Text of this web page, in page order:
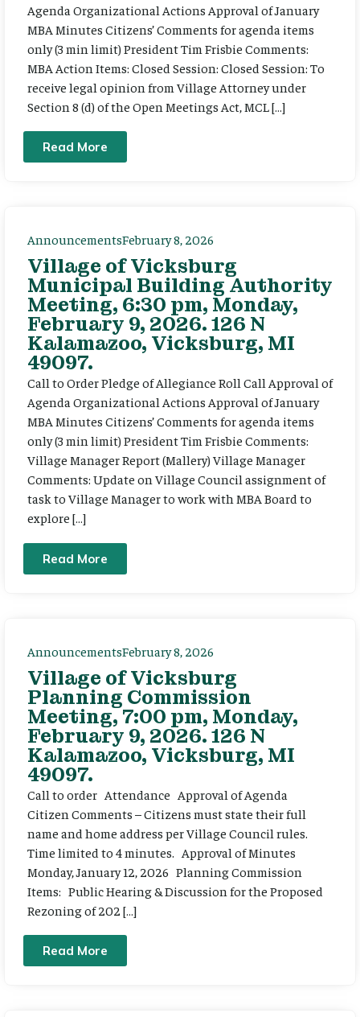
Agenda Organizational Actions Approval of January
MBA Minutes Citizens’ Comments for agenda items
only (3 min limit) President Tim Frisbie Comments:
MBA Action Items: Closed Session: Closed Session: To
receive legal opinion from Village Attorney under
Section 8 (d) of the Open Meetings Act, MCL […]
Read More
AnnouncementsFebruary 8, 2026
Village of Vicksburg
Municipal Building Authority
Meeting, 6:30 pm, Monday,
February 9, 2026. 126 N
Kalamazoo, Vicksburg, MI
49097.
Call to Order Pledge of Allegiance Roll Call Approval of
Agenda Organizational Actions Approval of January
MBA Minutes Citizens’ Comments for agenda items
only (3 min limit) President Tim Frisbie Comments:
Village Manager Report (Mallery) Village Manager
Comments: Update on Village Council assignment of
task to Village Manager to work with MBA Board to
explore […]
Read More
AnnouncementsFebruary 8, 2026
Village of Vicksburg
Planning Commission
Meeting, 7:00 pm, Monday,
February 9, 2026. 126 N
Kalamazoo, Vicksburg, MI
49097.
Call to order Attendance Approval of Agenda
Citizen Comments – Citizens must state their full
name and home address per Village Council rules.
Time limited to 4 minutes. Approval of Minutes
Monday, January 12, 2026 Planning Commission
Items: Public Hearing & Discussion for the Proposed
Rezoning of 202 […]
Read More